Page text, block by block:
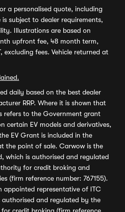
a personalised quote, including
subject to dealer requirements,
Illustrations are based on
upfront fee, 48 month term,
excluding fees. Vehicle returned at
daily based on the best dealer
RRP. Where it is shown that
refers to the Government grant
certain EV models and derivatives,
EV Grant is included in the
the point of sale. Carwow is the
which is authorised and regulated
for credit broking and
(firm reference number: 767155).
appointed representative of ITC
and regulated by the